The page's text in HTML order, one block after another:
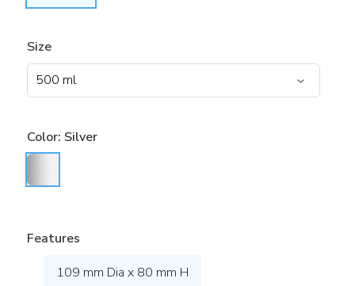
Size
Color: Silver
Features
109 mm Dia x 80 mm H